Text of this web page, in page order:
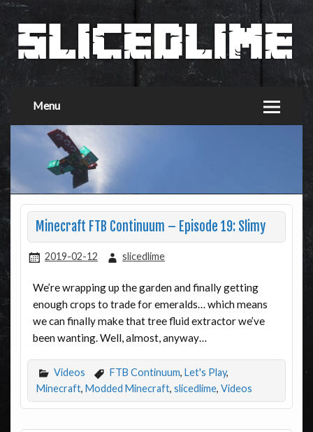
Menu
Minecraft FTB Continuum – Episode 19: Slimy
2019-02-12 slicedlime
We’re wrapping up the garden and finally getting
enough crops to trade for emeralds… which means
we can finally make that tree fluid extractor we’ve
been wanting. Well, almost, anyway…
Videos FTB Continuum, Let's Play,
Minecraft, Modded Minecraft, slicedlime, Videos